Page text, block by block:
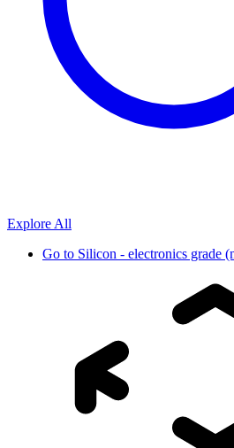
Explore All
Go to Silicon - electronics grade